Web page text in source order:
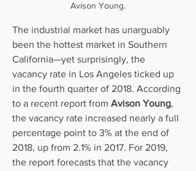
Avison Young.
The industrial market has unarguably
been the hottest market in Southern
California—yet surprisingly, the
vacancy rate in Los Angeles ticked up
in the fourth quarter of 2018. According
to a recent report from Avison Young,
the vacancy rate increased nearly a full
percentage point to 3% at the end of
2018, up from 2.1% in 2017. For 2019,
the report forecasts that the vacancy